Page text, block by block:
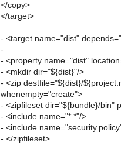
</copy>
</target>
- <target name="dist"
-
- <property name="dist"
- <mkdir dir="${dist}"/>
- <zip destfile="${dist}/
whenempty="create">
- <zipfileset dir="${bundle}/bin"
- <include name="*.*"/>
- <include
- </zipfileset>